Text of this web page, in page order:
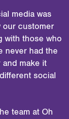
media was
our customer
with those who
never had the
make it
social
team at Oh